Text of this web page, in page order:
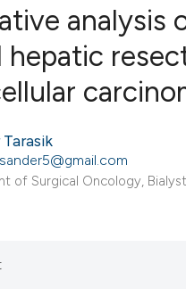
analysis
hepatic
of Surgical Oncology,